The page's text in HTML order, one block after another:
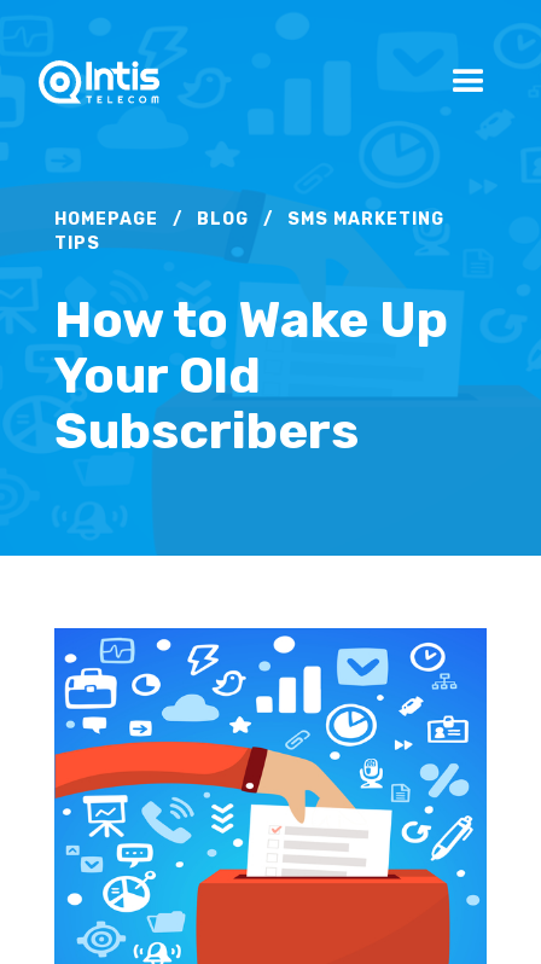
HOMEPAGE / BLOG /
SMS MARKETING
TIPS
How to Wake Up
Your Old
Subscribers